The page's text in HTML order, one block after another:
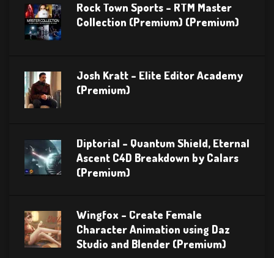
Rock Town Sports – RTM Master
Collection (Premium) (Premium)
Josh Kratt – Elite Editor Academy
(Premium)
Diptorial – Quantum Shield, Eternal
Ascent C4D Breakdown by Calars
(Premium)
Wingfox – Create Female
Character Animation using Daz
Studio and Blender (Premium)